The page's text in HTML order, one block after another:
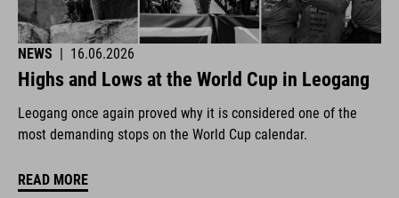
NEWS | 16.06.2026
Highs and Lows at the World Cup in Leogang
Leogang once again proved why it is considered one of the
most demanding stops on the World Cup calendar.
READ MORE